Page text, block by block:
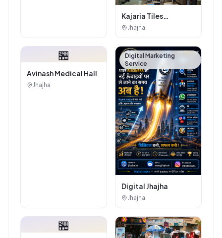
Kajaria Tiles
Authorised
Tiles And Sanitary
House
Jhajha
🏪
Avinash Medical Hall
Jhajha
Digital Marketing
Service
Digital Jhajha
Jhajha
🏪